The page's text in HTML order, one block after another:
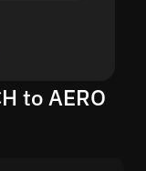
to AERO